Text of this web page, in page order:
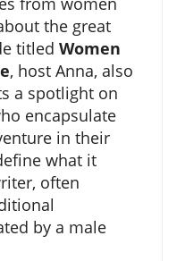
the great
titled Women
, host Anna, also
a spotlight on
encapsulate
in their
what it
often
by a male